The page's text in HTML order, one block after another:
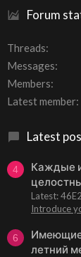
Forum
Threads
Messages
Members
Latest member
Latest
4
Каждые
Latest:
Introduce
6
летний